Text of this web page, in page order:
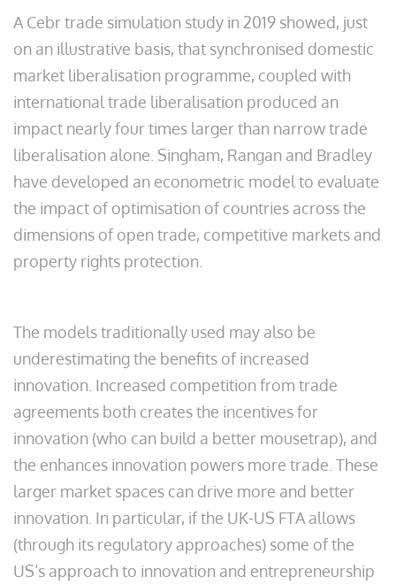
A Cebr trade simulation study in 2019 showed, just
on an illustrative basis, that synchronised domestic
market liberalisation programme, coupled with
international trade liberalisation produced an
impact nearly four times larger than narrow trade
liberalisation alone. Singham, Rangan and Bradley
have developed an econometric model to evaluate
the impact of optimisation of countries across the
dimensions of open trade, competitive markets and
property rights protection.
The models traditionally used may also be
underestimating the benefits of increased
innovation. Increased competition from trade
agreements both creates the incentives for
innovation (who can build a better mousetrap), and
the enhances innovation powers more trade. These
larger market spaces can drive more and better
innovation. In particular, if the UK-US FTA allows
(through its regulatory approaches) some of the
US’s approach to innovation and entrepreneurship